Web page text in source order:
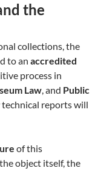
the
collections, the
to an accredited
process in
Law, and Public
reports will
of this
object itself, the